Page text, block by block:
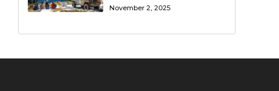
November 2, 2025